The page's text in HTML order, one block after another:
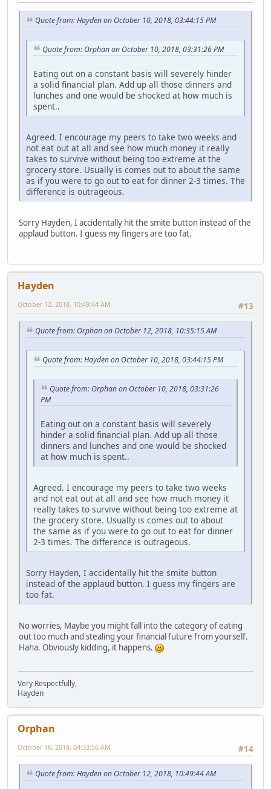
Quote from: Hayden on October 10, 2018, 03:44:15 PM
Quote from: Orphan on October 10, 2018, 03:31:26 PM
Eating out on a constant basis will severely hinder
a solid financial plan. Add up all those dinners and
lunches and one would be shocked at how much is
spent..
Agreed. I encourage my peers to take two weeks and
not eat out at all and see how much money it really
takes to survive without being too extreme at the
grocery store. Usually is comes out to about the same
as if you were to go out to eat for dinner 2-3 times. The
difference is outrageous.
Sorry Hayden, I accidentally hit the smite button instead of the
applaud button. I guess my fingers are too fat.
Hayden
#13
October 12, 2018, 10:49:44 AM
Quote from: Orphan on October 12, 2018, 10:35:15 AM
Quote from: Hayden on October 10, 2018, 03:44:15 PM
Quote from: Orphan on October 10, 2018, 03:31:26
PM
Eating out on a constant basis will severely
hinder a solid financial plan. Add up all those
dinners and lunches and one would be shocked
at how much is spent..
Agreed. I encourage my peers to take two weeks
and not eat out at all and see how much money it
really takes to survive without being too extreme at
the grocery store. Usually is comes out to about
the same as if you were to go out to eat for dinner
2-3 times. The difference is outrageous.
Sorry Hayden, I accidentally hit the smite button
instead of the applaud button. I guess my fingers are
too fat.
No worries, Maybe you might fall into the category of eating
out too much and stealing your financial future from yourself.
Haha. Obviously kidding, it happens.
Very Respectfully,
Hayden
Orphan
#14
October 16, 2018, 04:33:56 AM
Quote from: Hayden on October 12, 2018, 10:49:44 AM